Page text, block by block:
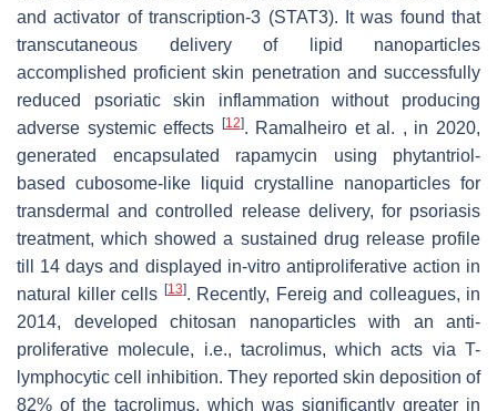
and activator of transcription-3 (STAT3). It was found that
transcutaneous delivery of lipid nanoparticles
accomplished proficient skin penetration and successfully
reduced psoriatic skin inflammation without producing
adverse systemic effects
[12]. Ramalheiro et al. , in 2020,
generated encapsulated rapamycin using phytantriol-
based cubosome-like liquid crystalline nanoparticles for
transdermal and controlled release delivery, for psoriasis
treatment, which showed a sustained drug release profile
till 14 days and displayed in-vitro antiproliferative action in
natural killer cells [13]. Recently, Fereig and colleagues, in
2014, developed chitosan nanoparticles with an anti-
proliferative molecule, i.e., tacrolimus, which acts via T-
lymphocytic cell inhibition. They reported skin deposition of
82% of the tacrolimus, which was significantly greater in